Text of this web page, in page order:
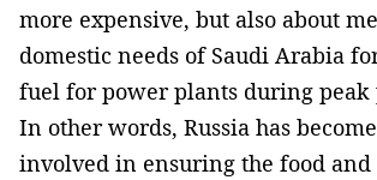
more expensive, but also about
domestic needs of Saudi Arabia
fuel for power plants during peak
In other words, Russia has
involved in ensuring the food and